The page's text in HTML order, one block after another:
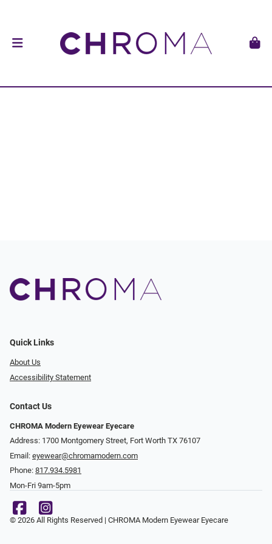
Quick Links
About Us
Accessibility Statement
Contact Us
CHROMA Modern Eyewear Eyecare
Address: 1700 Montgomery Street, Fort Worth TX 76107
Email: eyewear@chromamodern.com
Phone: 817.934.5981
Mon-Fri 9am-5pm
© 2026 All Rights Reserved | CHROMA Modern Eyewear Eyecare